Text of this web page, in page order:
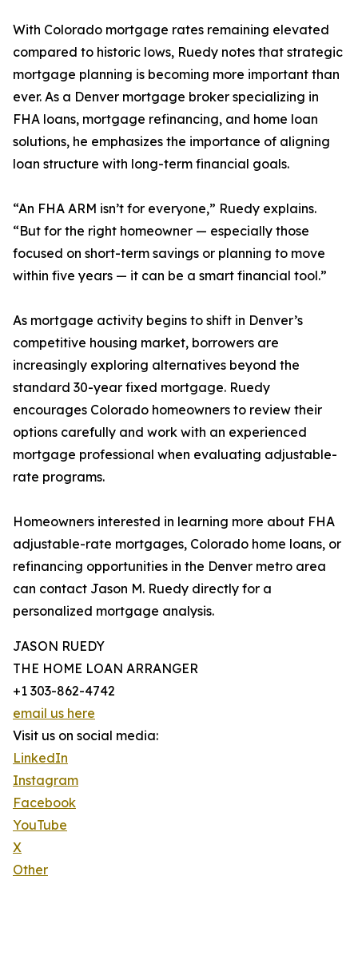
With Colorado mortgage rates remaining elevated
compared to historic lows, Ruedy notes that strategic
mortgage planning is becoming more important than
ever. As a Denver mortgage broker specializing in
FHA loans, mortgage refinancing, and home loan
solutions, he emphasizes the importance of aligning
loan structure with long-term financial goals.
“An FHA ARM isn’t for everyone,” Ruedy explains.
“But for the right homeowner — especially those
focused on short-term savings or planning to move
within five years — it can be a smart financial tool.”
As mortgage activity begins to shift in Denver’s
competitive housing market, borrowers are
increasingly exploring alternatives beyond the
standard 30-year fixed mortgage. Ruedy
encourages Colorado homeowners to review their
options carefully and work with an experienced
mortgage professional when evaluating adjustable-
rate programs.
Homeowners interested in learning more about FHA
adjustable-rate mortgages, Colorado home loans, or
refinancing opportunities in the Denver metro area
can contact Jason M. Ruedy directly for a
personalized mortgage analysis.
JASON RUEDY
THE HOME LOAN ARRANGER
+1 303-862-4742
email us here
Visit us on social media:
LinkedIn
Instagram
Facebook
YouTube
X
Other